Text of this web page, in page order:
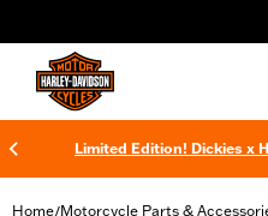
Limited Edition! Dickies x
Home/Motorcycle Parts &